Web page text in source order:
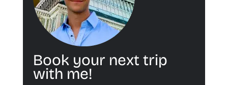
Book your next trip
with me!